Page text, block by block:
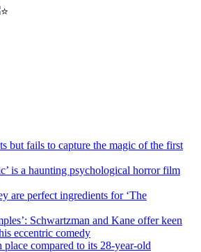
but fails to capture the magic of the first
is a haunting psychological horror film
are perfect ingredients for ‘The
Schwartzman and Kane offer keen
eccentric comedy
place compared to its 28-year-old